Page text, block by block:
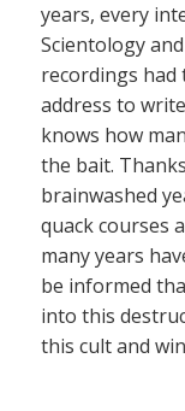
years, every
Scientology
recordings
address to
knows how
the bait.
brainwashed
quack courses
many years
be informed
into this
this cult and